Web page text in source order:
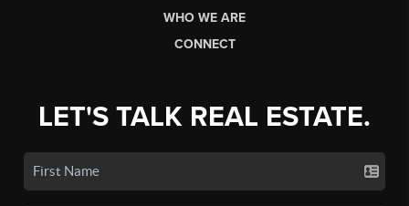
WHO WE ARE
CONNECT
LET'S TALK REAL ESTATE.